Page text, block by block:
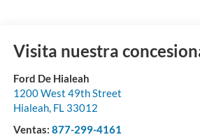
Visita nuestra
Ford De Hialeah
1200 West 49th Street
Hialeah, FL 33012
Ventas: 877-299-4161